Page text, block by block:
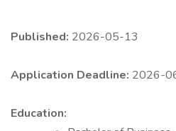
Published: 2026-05-13
Application Deadline: 2026-
Education: